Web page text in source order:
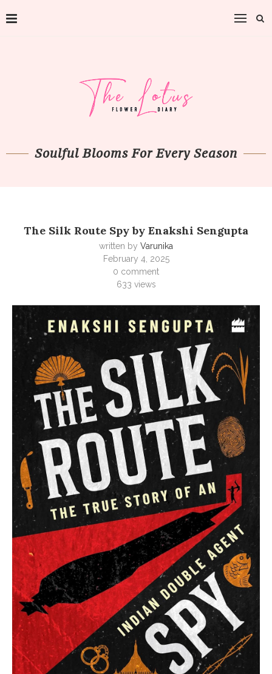
Soulful Blooms For Every Season
The Silk Route Spy by Enakshi Sengupta
written by Varunika
February 4, 2025
0 comment
633 views